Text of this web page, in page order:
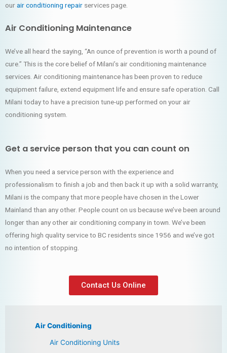
ourair conditioning repair services page.
Air Conditioning Maintenance
We’ve all heard the saying, “An ounce of prevention is worth a pound of
cure.” This is the core belief of Milani’s air conditioning maintenance
services. Air conditioning maintenance has been proven to reduce
equipment failure, extend equipment life and ensure safe operation. Call
Milani today to have a precision tune-up performed on your air
conditioning system.
Get a service person that you can count on
When you need a service person with the experience and
professionalism to finish a job and then back it up with a solid warranty,
Milani is the company that more people have chosen in the Lower
Mainland than any other. People count on us because we’ve been around
longer than any other air conditioning company in town. We’ve been
offering high quality service to BC residents since 1956 and we’ve got
no intention of stopping.
Contact Us Online
Air Conditioning
Air Conditioning Units